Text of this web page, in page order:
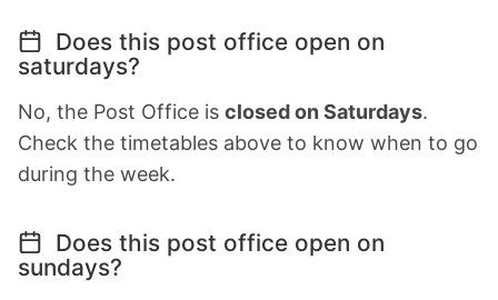
Does this post office open on
saturdays?
No, the Post Office is closed on Saturdays.
Check the timetables above to know when to go
during the week.
Does this post office open on
sundays?